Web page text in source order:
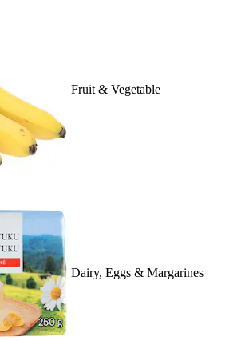
Fruit & Vegetable
Dairy, Eggs & Margarines